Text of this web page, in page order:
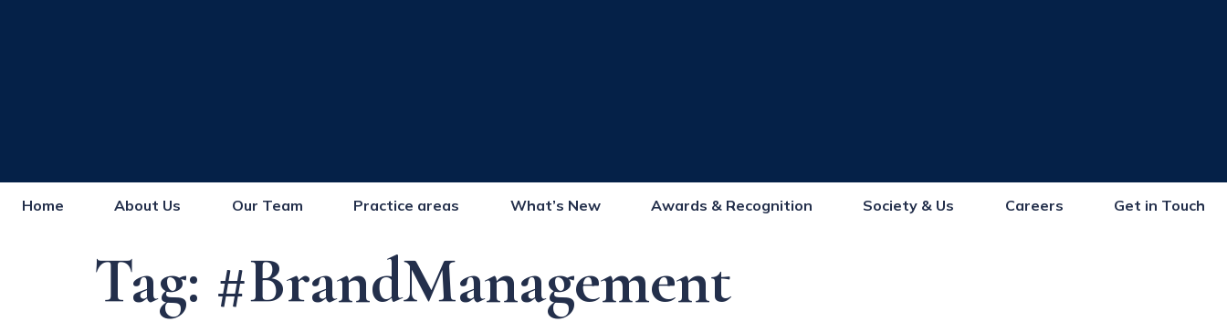
Home About Us Our Team Practice areas What’s New Awards & Recognition Society & Us Careers Get in Touch
Tag: #BrandManagement